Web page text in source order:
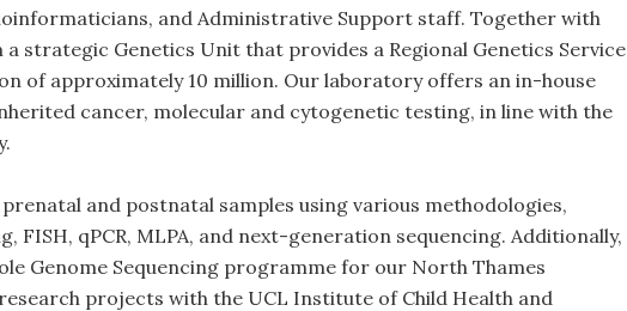
and Administrative Support staff. Together with
strategic Genetics Unit that provides a Regional Genetics Service
of approximately 10 million. Our laboratory offers an in-house
cancer, molecular and cytogenetic testing, in line with the
and postnatal samples using various methodologies,
FISH, qPCR, MLPA, and next-generation sequencing. Additionally,
Genome Sequencing programme for our North Thames
projects with the UCL Institute of Child Health and